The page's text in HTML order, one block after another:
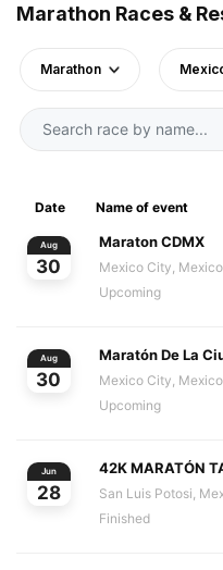
Marathon Races &
Marathon
Date Name of event
Aug
30
Maraton CDMX
Mexico City, Mexico
Upcoming
Aug
30
Maratón De La
Mexico City, Mexico
Upcoming
Jun
28
42K MARATÓN
San Luis Potosi,
Finished